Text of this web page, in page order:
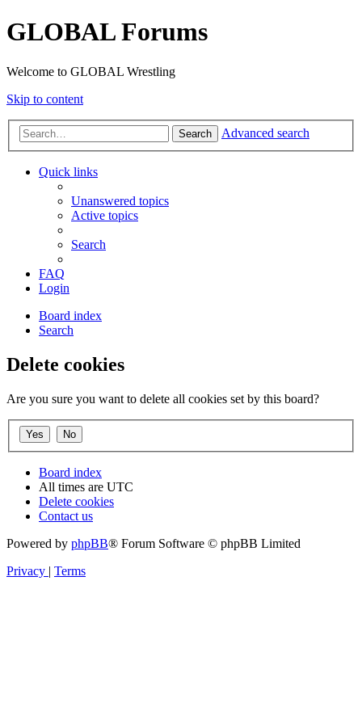
GLOBAL Forums
Welcome to GLOBAL Wrestling
Skip to content
Search Advanced search
Quick links
Unanswered topics
Active topics
Search
FAQ
Login
Board index
Search
Delete cookies
Are you sure you want to delete all cookies set by this board?
Board index
All times are UTC
Delete cookies
Contact us
Powered by phpBB® Forum Software © phpBB Limited
Privacy | Terms